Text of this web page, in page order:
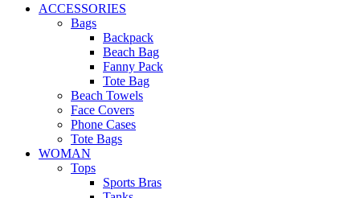
ACCESSORIES
Bags
Backpack
Beach Bag
Fanny Pack
Tote Bag
Beach Towels
Face Covers
Phone Cases
Tote Bags
WOMAN
Tops
Sports Bras